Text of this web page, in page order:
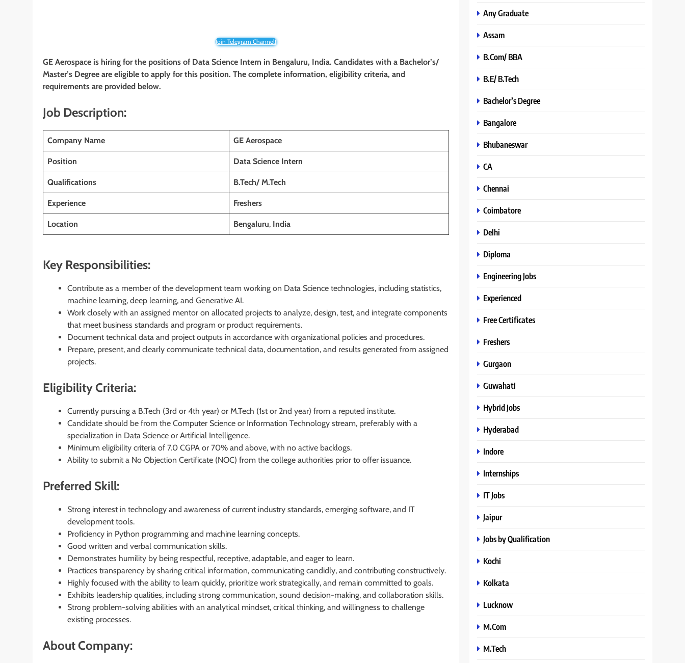
Join Telegram Channel!
GE Aerospace is hiring for the positions of Data Science Intern in Bengaluru, India. Candidates with a Bachelor’s/
Master’s Degree are eligible to apply for this position. The complete information, eligibility criteria, and
requirements are provided below.
Job Description:
Company Name GE Aerospace
Position Data Science Intern
Qualifications B.Tech/ M.Tech
Experience Freshers
Location Bengaluru, India
Key Responsibilities:
Contribute as a member of the development team working on Data Science technologies, including statistics,
machine learning, deep learning, and Generative AI.
Work closely with an assigned mentor on allocated projects to analyze, design, test, and integrate components
that meet business standards and program or product requirements.
Document technical data and project outputs in accordance with organizational policies and procedures.
Prepare, present, and clearly communicate technical data, documentation, and results generated from assigned
projects.
Eligibility Criteria:
Currently pursuing a B.Tech (3rd or 4th year) or M.Tech (1st or 2nd year) from a reputed institute.
Candidate should be from the Computer Science or Information Technology stream, preferably with a
specialization in Data Science or Artificial Intelligence.
Minimum eligibility criteria of 7.0 CGPA or 70% and above, with no active backlogs.
Ability to submit a No Objection Certificate (NOC) from the college authorities prior to offer issuance.
Preferred Skill:
Strong interest in technology and awareness of current industry standards, emerging software, and IT
development tools.
Proficiency in Python programming and machine learning concepts.
Good written and verbal communication skills.
Demonstrates humility by being respectful, receptive, adaptable, and eager to learn.
Practices transparency by sharing critical information, communicating candidly, and contributing constructively.
Highly focused with the ability to learn quickly, prioritize work strategically, and remain committed to goals.
Exhibits leadership qualities, including strong communication, sound decision-making, and collaboration skills.
Strong problem-solving abilities with an analytical mindset, critical thinking, and willingness to challenge
existing processes.
About Company:
Any Graduate
Assam
B.Com/ BBA
B.E/ B.Tech
Bachelor’s Degree
Bangalore
Bhubaneswar
CA
Chennai
Coimbatore
Delhi
Diploma
Engineering Jobs
Experienced
Free Certificates
Freshers
Gurgaon
Guwahati
Hybrid Jobs
Hyderabad
Indore
Internships
IT Jobs
Jaipur
Jobs by Qualification
Kochi
Kolkata
Lucknow
M.Com
M.Tech